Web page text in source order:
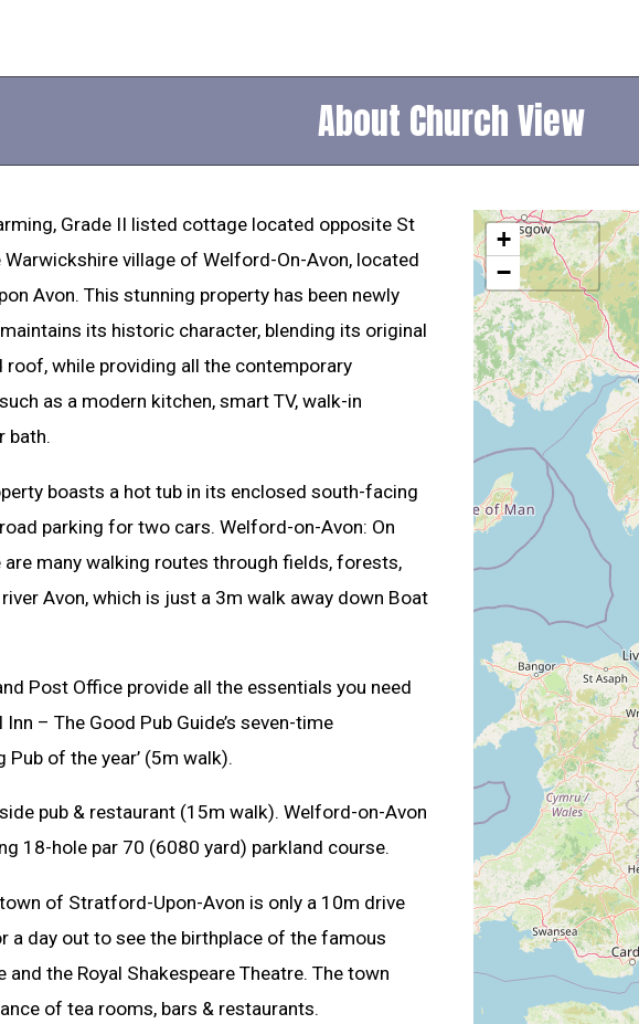
About Church View
Grade II listed cottage located opposite St
Warwickshire village of Welford-On-Avon, located
Avon. This stunning property has been newly
its historic character, blending its original
roof, while providing all the contemporary
as a modern kitchen, smart TV, walk-in
bath.
boasts a hot tub in its enclosed south-facing
parking for two cars. Welford-on-Avon: On
many walking routes through fields, forests,
Avon, which is just a 3m walk away down Boat
Post Office provide all the essentials you need
– The Good Pub Guide’s seven-time
Pub of the year’ (5m walk).
pub & restaurant (15m walk). Welford-on-Avon
18-hole par 70 (6080 yard) parkland course.
of Stratford-Upon-Avon is only a 10m drive
a day out to see the birthplace of the famous
and the Royal Shakespeare Theatre. The town
of tea rooms, bars & restaurants.
+
−